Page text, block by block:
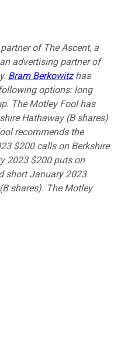
of The Ascent, a
advertising partner of
Bram Berkowitzhas
options: long
The Motley Fool has
Hathaway (B shares)
recommends the
$200 calls on Berkshire
2023 $200 puts on
short January 2023
shares). The Motley